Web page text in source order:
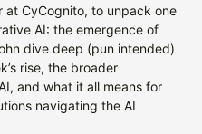
CyCognito, to unpack one
AI: the emergence of
dive deep (pun intended)
rise, the broader
and what it all means for
navigating the AI